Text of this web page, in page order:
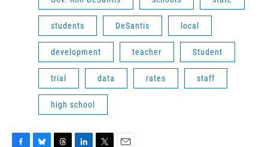
students DeSantis local
development teacher Student
trial data rates staff
high school